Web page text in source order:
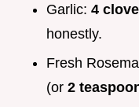
Garlic: 4
honestly.
Fresh
(or 2